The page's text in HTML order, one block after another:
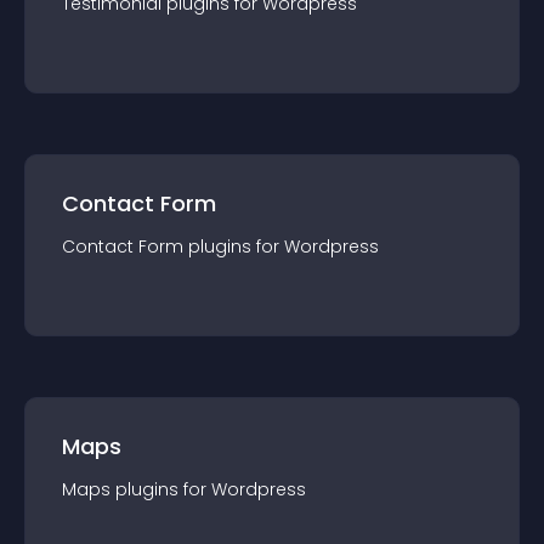
Contact Form
Contact Form plugins for Wordpress
Maps
Maps plugins for Wordpress